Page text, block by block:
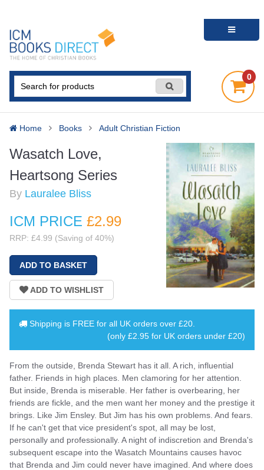
0
Home Books Adult Christian Fiction
Wasatch Love,
Heartsong Series
By Lauralee Bliss
ICM PRICE £2.99
RRP: £4.99 (Saving of 40%)
Shipping is FREE for all UK orders over £20
(only £2.95 for UK orders under £20)
From the outside, Brenda Stewart has it all. A rich, influential
father. Friends in high places. Men clamoring for her attention.
But inside, Brenda is miserable. Her father is overbearing, her
friends are fickle, and the men want her money and the prestige it
brings. Like Jim Ensley. But Jim has his own problems. And fears.
If he can't get that vice president's spot, all may be lost,
personally and professionally. A night of indiscretion and Brenda's
subsequent escape into the Wasatch Mountains causes havoc
that Brenda and Jim could never have imagined. And where does